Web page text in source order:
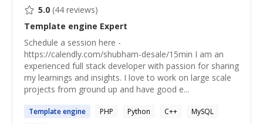
5.0 (44 reviews)
Template engine Expert
Schedule a session here -
https://calendly.com/shubham-desale/15min I am an
experienced full stack developer with passion for sharing
my learnings and insights. I love to work on large scale
projects from ground up and have good e...
Templateengine PHP Python C++
MySQL